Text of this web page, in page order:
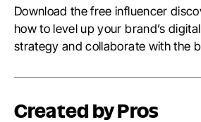
Download the free influencer
how to level up your brand’s
strategy and collaborate with the
Created by Pros